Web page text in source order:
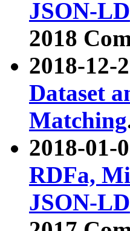
JSON-LD
2018
2018-12-
Dataset
Matching
2018-01-
RDFa,
JSON-LD